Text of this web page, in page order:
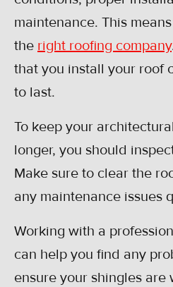
maintenance. This
the right roofing company
that you install your roof
to last.
To keep your
longer, you should
Make sure to clear the
any maintenance issues
Working with a
can help you find any
ensure your shingles are